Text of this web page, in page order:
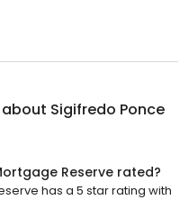
about Sigifredo Ponce
Reserve rated?
has a 5 star rating with